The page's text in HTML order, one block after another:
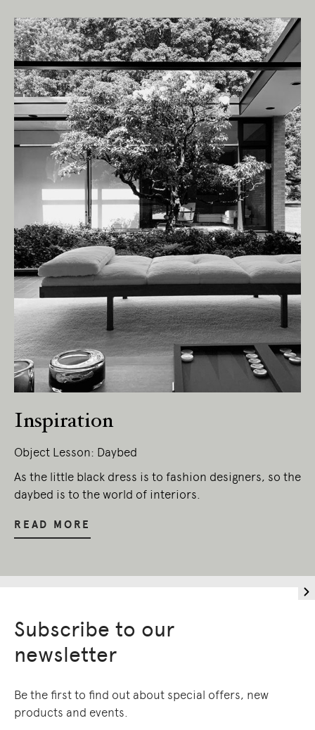
Inspiration
Object Lesson: Daybed
As the little black dress is to fashion designers, so the
daybed is to the world of interiors.
READ MORE
Subscribe to our
newsletter
Be the first to find out about special offers, new
products and events.
Living Edge acknowledges the Traditional
Owners of Country throughout Australia.
We pay our respects to Elders past and
present.